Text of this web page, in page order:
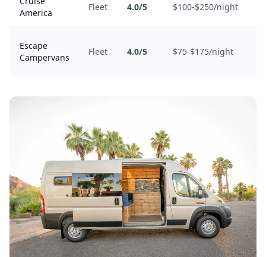
America
Fleet 4.0/5 $100-$250/night
Escape
Campervans
Fleet 4.0/5 $75-$175/night